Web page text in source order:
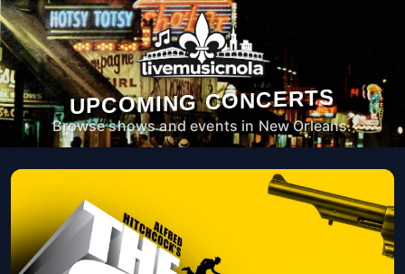
UPCOMING CONCERTS
Browse shows and events in New Orleans.